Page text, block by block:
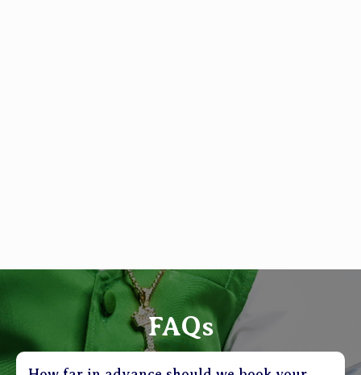
FAQs